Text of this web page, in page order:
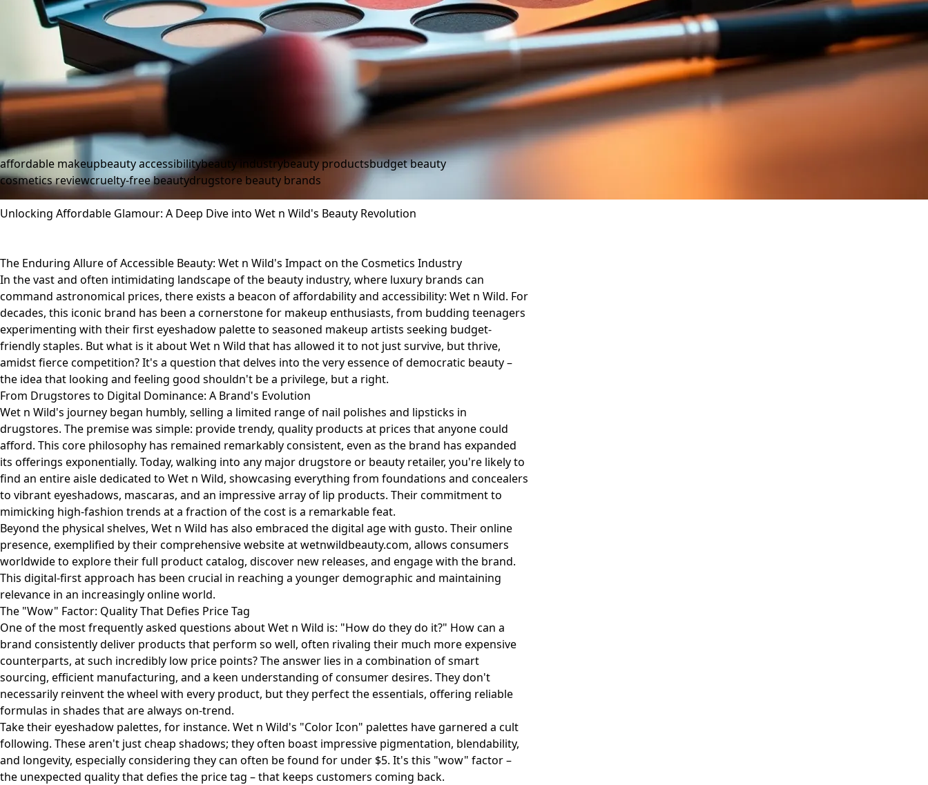
affordable makeupbeauty accessibilitybeauty industrybeauty productsbudget beauty
cosmetics reviewcruelty-free beautydrugstore beauty brands
Unlocking Affordable Glamour: A Deep Dive into Wet n Wild's Beauty Revolution
The Enduring Allure of Accessible Beauty: Wet n Wild's Impact on the Cosmetics Industry
In the vast and often intimidating landscape of the beauty industry, where luxury brands can
command astronomical prices, there exists a beacon of affordability and accessibility: Wet n Wild. For
decades, this iconic brand has been a cornerstone for makeup enthusiasts, from budding teenagers
experimenting with their first eyeshadow palette to seasoned makeup artists seeking budget-
friendly staples. But what is it about Wet n Wild that has allowed it to not just survive, but thrive,
amidst fierce competition? It's a question that delves into the very essence of democratic beauty –
the idea that looking and feeling good shouldn't be a privilege, but a right.
From Drugstores to Digital Dominance: A Brand's Evolution
Wet n Wild's journey began humbly, selling a limited range of nail polishes and lipsticks in
drugstores. The premise was simple: provide trendy, quality products at prices that anyone could
afford. This core philosophy has remained remarkably consistent, even as the brand has expanded
its offerings exponentially. Today, walking into any major drugstore or beauty retailer, you're likely to
find an entire aisle dedicated to Wet n Wild, showcasing everything from foundations and concealers
to vibrant eyeshadows, mascaras, and an impressive array of lip products. Their commitment to
mimicking high-fashion trends at a fraction of the cost is a remarkable feat.
Beyond the physical shelves, Wet n Wild has also embraced the digital age with gusto. Their online
presence, exemplified by their comprehensive website atwetnwildbeauty.com, allows consumers
worldwide to explore their full product catalog, discover new releases, and engage with the brand.
This digital-first approach has been crucial in reaching a younger demographic and maintaining
relevance in an increasingly online world.
The "Wow" Factor: Quality That Defies Price Tag
One of the most frequently asked questions about Wet n Wild is: "How do they do it?" How can a
brand consistently deliver products that perform so well, often rivaling their much more expensive
counterparts, at such incredibly low price points? The answer lies in a combination of smart
sourcing, efficient manufacturing, and a keen understanding of consumer desires. They don't
necessarily reinvent the wheel with every product, but they perfect the essentials, offering reliable
formulas in shades that are always on-trend.
Take their eyeshadow palettes, for instance. Wet n Wild's "Color Icon" palettes have garnered a cult
following. These aren't just cheap shadows; they often boast impressive pigmentation, blendability,
and longevity, especially considering they can often be found for under $5. It's this "wow" factor –
the unexpected quality that defies the price tag – that keeps customers coming back.